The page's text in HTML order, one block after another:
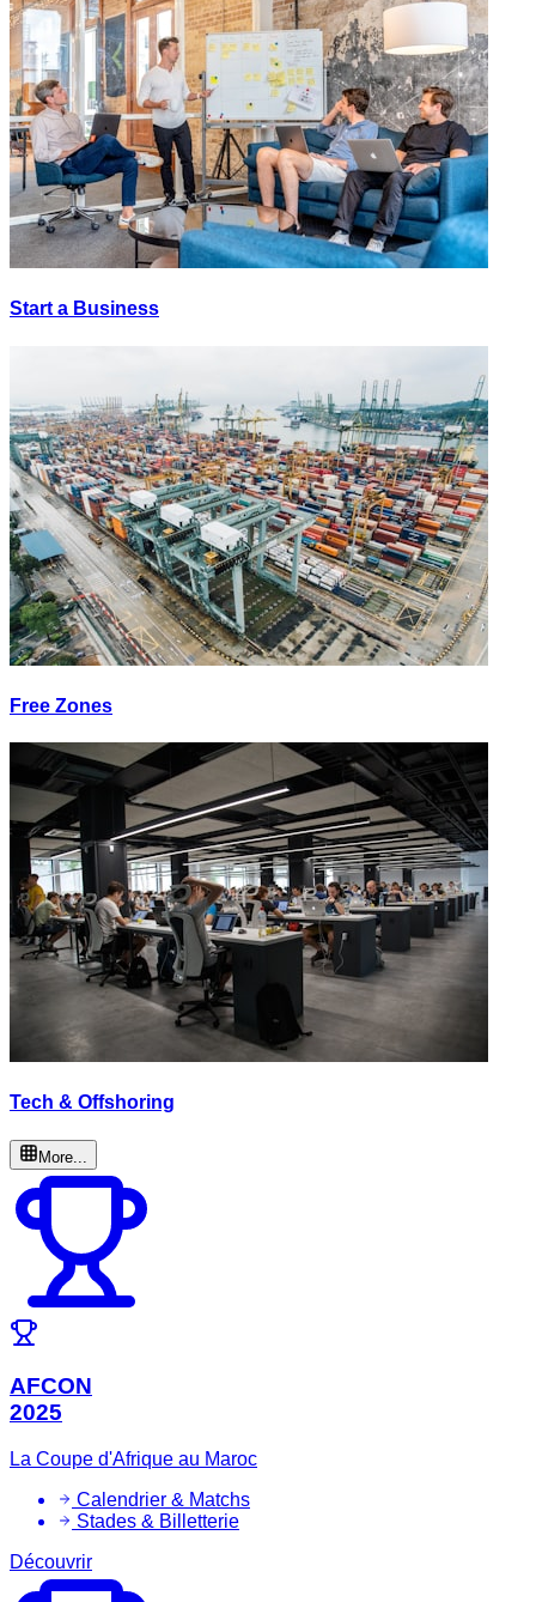
Start a Business
Free Zones
Tech & Offshoring
More...
AFCON
2025
La Coupe d'Afrique au Maroc
Calendrier & Matchs
Stades & Billetterie
Découvrir